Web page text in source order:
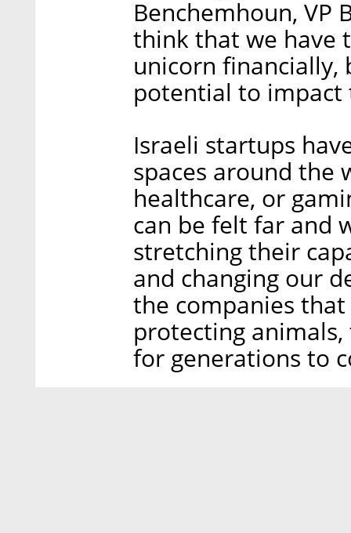
Benchemhoun, VP
think that we have
unicorn financially,
potential to impact
Israeli startups
spaces around the
healthcare, or
can be felt far and
stretching their
and changing our
the companies
protecting
for generations to